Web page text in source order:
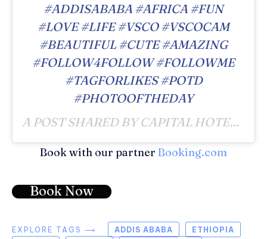
#ADDISABABA #AFRICA #FUN
#LOVE #LIFE #VSCO #VSCOCAM
#BEAUTIFUL #CUTE #AMAZING
#FOLLOW4FOLLOW #FOLLOWME
#TAGFORLIKES #POTD
#PHOTOOFTHEDAY
A POST SHARED BY CAPITAL HOTEL & SPA (@CAPITALHOTELADDIS) ON
Book with our partner Booking.com
Book Now
EXPLORE TAGS ⟶ ADDIS ABABA ETHIOPIA